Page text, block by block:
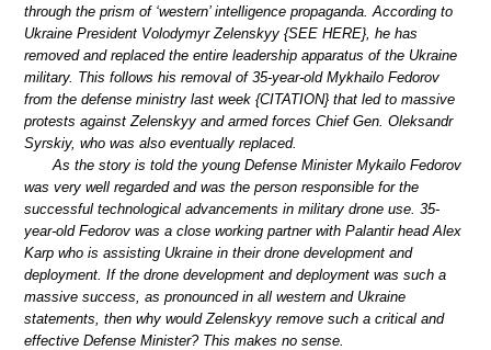
through the prism of ‘western’ intelligence propaganda. According to
Ukraine President Volodymyr Zelenskyy {SEE HERE}, he has
removed and replaced the entire leadership apparatus of the Ukraine
military. This follows his removal of 35-year-old Mykhailo Fedorov
from the defense ministry last week {CITATION} that led to massive
protests against Zelenskyy and armed forces Chief Gen. Oleksandr
Syrskiy, who was also eventually replaced.
As the story is told the young Defense Minister Mykailo Fedorov
was very well regarded and was the person responsible for the
successful technological advancements in military drone use. 35-
year-old Fedorov was a close working partner with Palantir head Alex
Karp who is assisting Ukraine in their drone development and
deployment. If the drone development and deployment was such a
massive success, as pronounced in all western and Ukraine
statements, then why would Zelenskyy remove such a critical and
effective Defense Minister? This makes no sense.